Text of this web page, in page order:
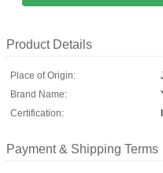
Product Details
Place of Origin:
Brand Name:
Certification:
Payment & Shipping Terms